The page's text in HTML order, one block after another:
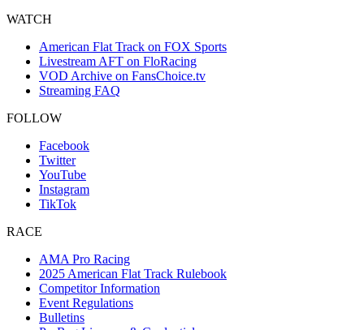
WATCH
American Flat Track on FOX Sports
Livestream AFT on FloRacing
VOD Archive on FansChoice.tv
Streaming FAQ
FOLLOW
Facebook
Twitter
YouTube
Instagram
TikTok
RACE
AMA Pro Racing
2025 American Flat Track Rulebook
Competitor Information
Event Regulations
Bulletins